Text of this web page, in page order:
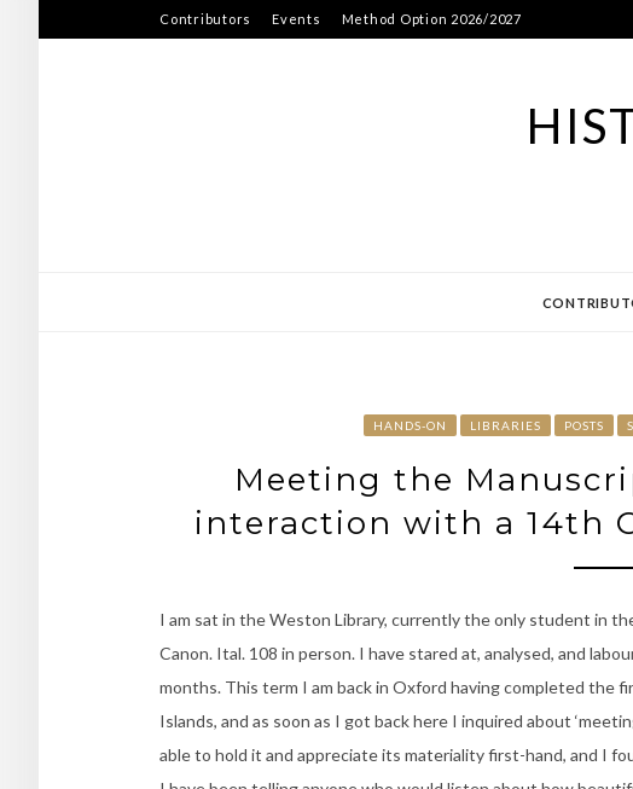
to
Contributors Events Method Option 2026/2027
HANDS-ON LIBRARIES POSTS
Meeting the
interaction with a 14th
I am sat in the Weston Library, currently the only student in
Canon. Ital. 108 in person. I have stared at, analysed, and
months. This term I am back in Oxford having completed the
Islands, and as soon as I got back here I inquired about
able to hold it and appreciate its materiality first-hand, and I